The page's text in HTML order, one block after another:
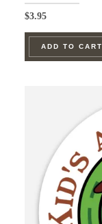
$3.95
ADD TO CART